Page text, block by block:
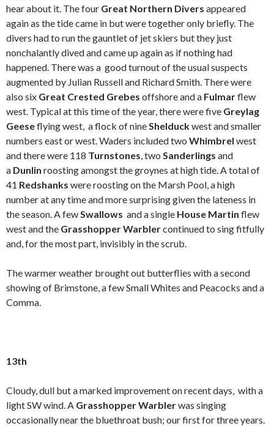
hear about it. The four Great Northern Divers appeared
again as the tide came in but were together only briefly. The
divers had to run the gauntlet of jet skiers but they just
nonchalantly dived and came up again as if nothing had
happened. There was a good turnout of the usual suspects
augmented by Julian Russell and Richard Smith. There were
also six Great Crested Grebes offshore and a Fulmarflew
west. Typical at this time of the year, there were five Greylag
Geeseflying west, a flock of nine Shelduckwest and smaller
numbers east or west. Waders included two Whimbrel west
and there were 118 Turnstones , two Sanderlings and
a Dunlin roosting amongst the groynes at high tide. A total of
41 Redshanks were roosting on the Marsh Pool, a high
number at any time and more surprising given the lateness in
the season. A few Swallows and a single House Martin flew
west and the Grasshopper Warblercontinued to sing fitfully
and, for the most part, invisibly in the scrub.
The warmer weather brought out butterflies with a second
showing of Brimstone, a few Small Whites and Peacocks and a
Comma.
13th
Cloudy, dull but a marked improvement on recent days, with a
light SW wind. A Grasshopper Warblerwas singing
occasionally near the bluethroat bush; our first for three years.